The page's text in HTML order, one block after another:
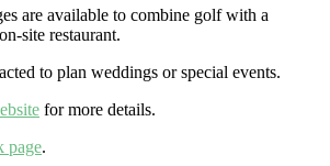
are available to combine golf with a
site restaurant.
to plan weddings or special events.
for more details.
page.